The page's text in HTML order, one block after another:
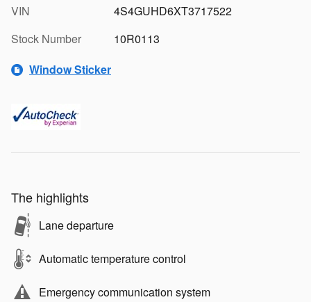
VIN
4S4GUHD6XT3717522
Stock Number
10R0113
Window Sticker
The highlights
Lane departure
Automatic temperature control
Emergency communication system